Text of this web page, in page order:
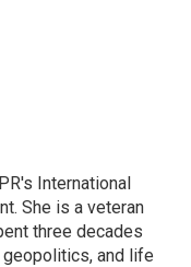
International
She is a veteran
three decades
and life